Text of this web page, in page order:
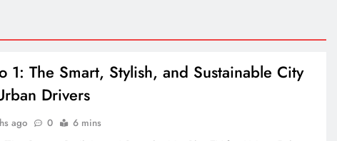
1: The Smart, Stylish, and Sustainable City
Drivers
ago 0
6 mins